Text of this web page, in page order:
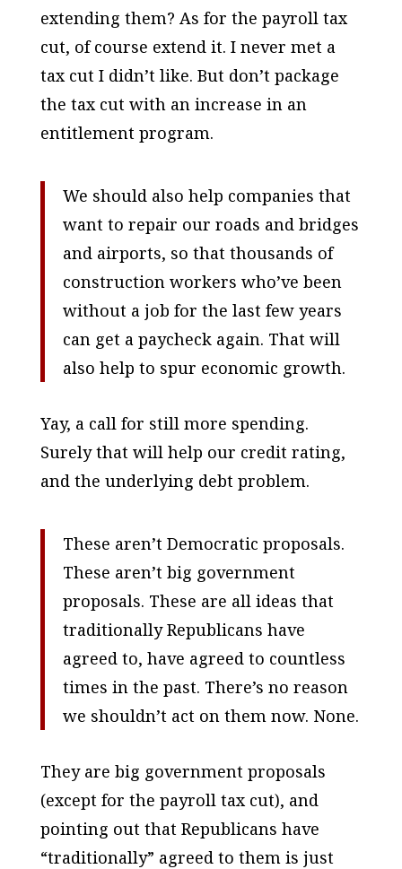
extending them? As for the payroll tax
cut, of course extend it. I never met a
tax cut I didn’t like. But don’t package
the tax cut with an increase in an
entitlement program.
We should also help companies that
want to repair our roads and bridges
and airports, so that thousands of
construction workers who’ve been
without a job for the last few years
can get a paycheck again. That will
also help to spur economic growth.
Yay, a call for still more spending.
Surely that will help our credit rating,
and the underlying debt problem.
These aren’t Democratic proposals.
These aren’t big government
proposals. These are all ideas that
traditionally Republicans have
agreed to, have agreed to countless
times in the past. There’s no reason
we shouldn’t act on them now. None.
They are big government proposals
(except for the payroll tax cut), and
pointing out that Republicans have
“traditionally” agreed to them is just